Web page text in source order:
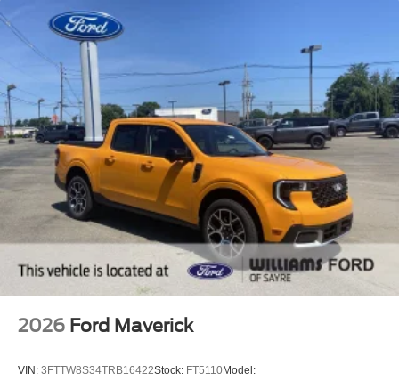
2026 Ford Maverick
VIN: 3FTTW8S34TRB16422Stock: FT5110Model: